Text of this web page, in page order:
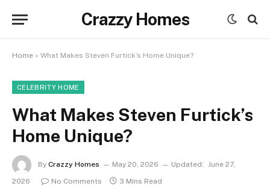
Crazzy Homes
Home » What Makes Steven Furtick’s Home Unique?
CELEBRITY HOME
What Makes Steven Furtick’s
Home Unique?
By Crazzy Homes May 20, 2026 Updated: June 27,
2026
No Comments 3 Mins Read